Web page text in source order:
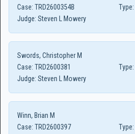
Case: TRD2600354B Type:
Judge: Steven L Mowery
Swords, Christopher M
Case: TRD2600381 Type:
Judge: Steven L Mowery
Winn, Brian M
Case: TRD2600397 Type: